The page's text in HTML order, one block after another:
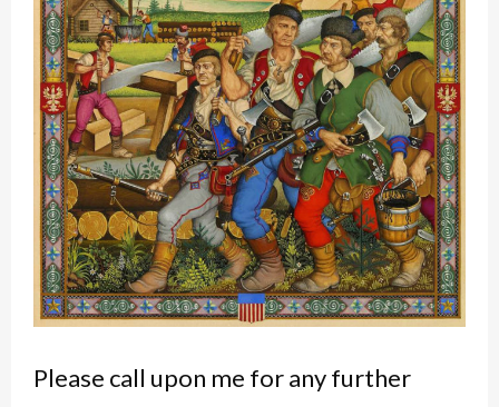
Please call upon me for any further